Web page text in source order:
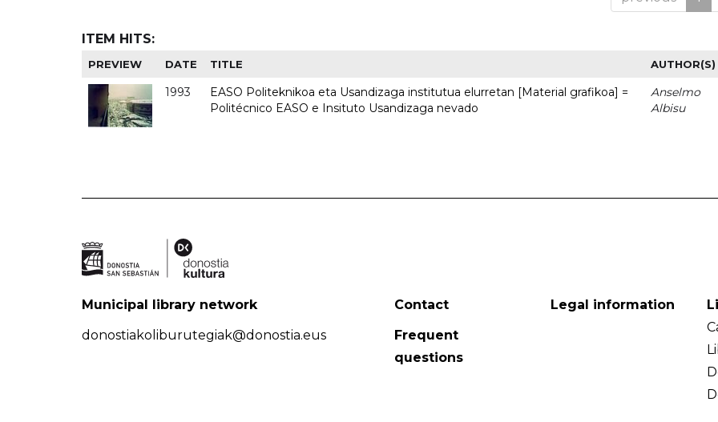
ITEM HITS:
PREVIEW DATE TITLE AUTHOR(S)
1993
EASO Politeknikoa eta Usandizaga institutua elurretan [Material grafikoa] =
Politécnico EASO e Insituto Usandizaga nevado
Anselmo
Albisu
Municipal library network
donostiakoliburutegiak@donostia.eus
Contact
Frequent
questions
Legal information